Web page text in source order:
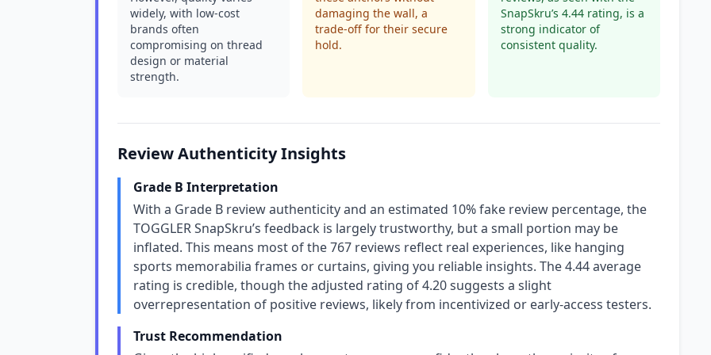
widely, with low-cost
brands often
compromising on thread
design or material
strength.
damaging the wall, a
trade-off for their secure
hold.
SnapSkru’s 4.44 rating, is a
strong indicator of
consistent quality.
Review Authenticity Insights
Grade B Interpretation
With a Grade B review authenticity and an estimated 10% fake review percentage, the
TOGGLER SnapSkru’s feedback is largely trustworthy, but a small portion may be
inflated. This means most of the 767 reviews reflect real experiences, like hanging
sports memorabilia frames or curtains, giving you reliable insights. The 4.44 average
rating is credible, though the adjusted rating of 4.20 suggests a slight
overrepresentation of positive reviews, likely from incentivized or early-access testers.
Trust Recommendation